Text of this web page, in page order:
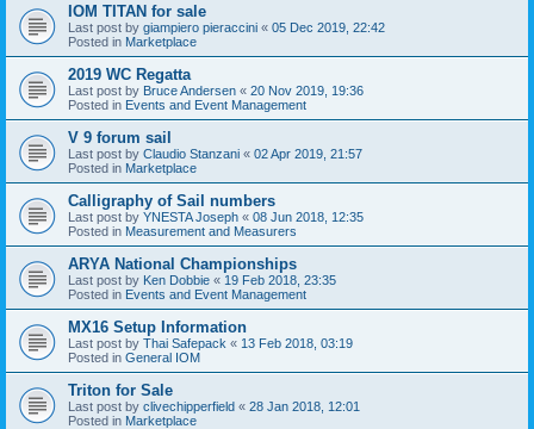
IOM TITAN for sale
Last post by giampiero pieraccini « 05 Dec 2019, 22:42
Posted in Marketplace
2019 WC Regatta
Last post by Bruce Andersen « 20 Nov 2019, 19:36
Posted in Events and Event Management
V 9 forum sail
Last post by Claudio Stanzani « 02 Apr 2019, 21:57
Posted in Marketplace
Calligraphy of Sail numbers
Last post by YNESTA Joseph « 08 Jun 2018, 12:35
Posted in Measurement and Measurers
ARYA National Championships
Last post by Ken Dobbie « 19 Feb 2018, 23:35
Posted in Events and Event Management
MX16 Setup Information
Last post by Thai Safepack « 13 Feb 2018, 03:19
Posted in General IOM
Triton for Sale
Last post by clivechipperfield « 28 Jan 2018, 12:01
Posted in Marketplace